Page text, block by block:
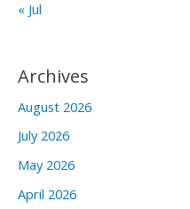
« Jul
Archives
August 2026
July 2026
May 2026
April 2026